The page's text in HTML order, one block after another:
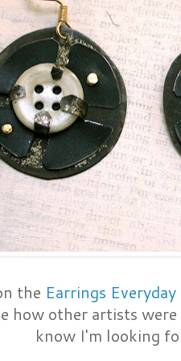
the Earrings
how other artists
know I'm looking